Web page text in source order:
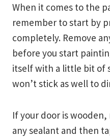
When it comes to the
remember to start by
completely. Remove
before you start
itself with a little bit of
won’t stick as well to
If your door is
any sealant and then